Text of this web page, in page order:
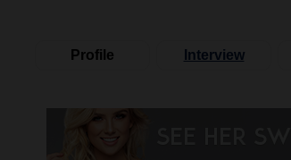
Profile Interview